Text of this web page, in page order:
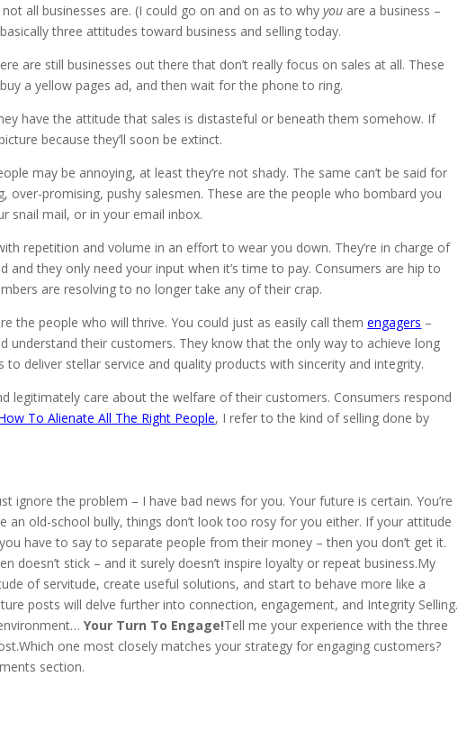
all businesses are. (I could go on and on as to whyyou are a business –
three attitudes toward business and selling today.
are still businesses out there that don’t really focus on sales at all. These
a yellow pages ad, and then wait for the phone to ring.
have the attitude that sales is distasteful or beneath them somehow. If
because they’ll soon be extinct.
may be annoying, at least they’re not shady. The same can’t be said for
over-promising, pushy salesmen. These are the people who bombard you
snail mail, or in your email inbox.
repetition and volume in an effort to wear you down. They’re in charge of
and they only need your input when it’s time to pay. Consumers are hip to
are resolving to no longer take any of their crap.
the people who will thrive. You could just as easily call themengagers –
understand their customers. They know that the only way to achieve long
to deliver stellar service and quality products with sincerity and integrity.
legitimately care about the welfare of their customers. Consumers respond
To Alienate All The Right People, I refer to the kind of selling done by
ignore the problem – I have bad news for you. Your future is certain. You’re
old-school bully, things don’t look too rosy for you either. If your attitude
have to say to separate people from their money – then you don’t get it.
doesn’t stick – and it surely doesn’t inspire loyalty or repeat business.My
of servitude, create useful solutions, and start to behave more like a
posts will delve further into connection, engagement, and Integrity Selling.
environment…Your Turn To Engage!Tell me your experience with the three
one most closely matches your strategy for engaging customers?
section.